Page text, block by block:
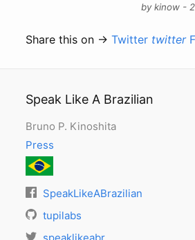
by kinow -
Share this on →Twitter twitter
Speak Like A Brazilian
Bruno P. Kinoshita
Press
SpeakLikeABrazilian
tupilabs